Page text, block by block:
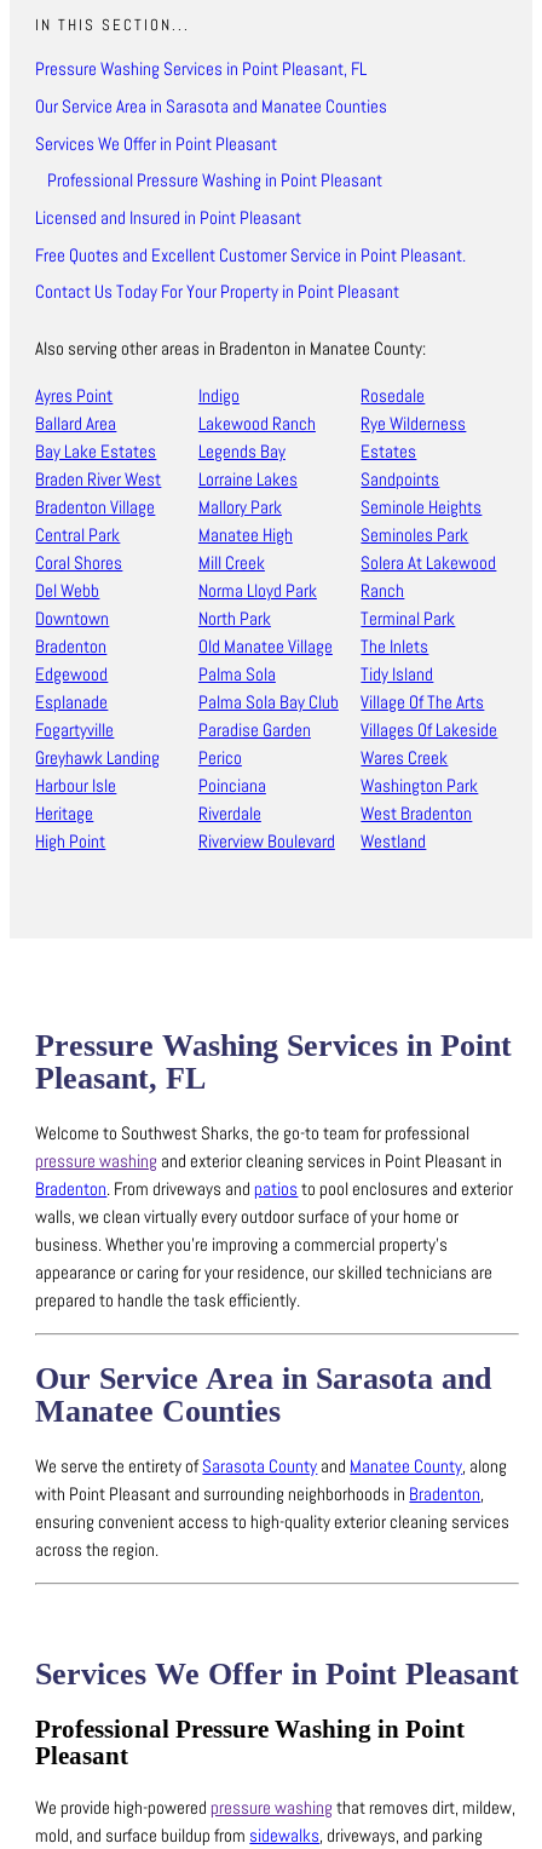
IN THIS SECTION...
Pressure Washing Services in Point Pleasant, FL
Our Service Area in Sarasota and Manatee Counties
Services We Offer in Point Pleasant
Professional Pressure Washing in Point Pleasant
Licensed and Insured in Point Pleasant
Free Quotes and Excellent Customer Service in Point Pleasant.
Contact Us Today For Your Property in Point Pleasant
Also serving other areas in Bradenton in Manatee County:
Ayres Point
Ballard Area
Bay Lake Estates
Braden River West
Bradenton Village
Central Park
Coral Shores
Del Webb
Downtown
Bradenton
Edgewood
Esplanade
Fogartyville
Greyhawk Landing
Harbour Isle
Heritage
High Point
Indigo
Lakewood Ranch
Legends Bay
Lorraine Lakes
Mallory Park
Manatee High
Mill Creek
Norma Lloyd Park
North Park
Old Manatee Village
Palma Sola
Palma Sola Bay Club
Paradise Garden
Perico
Poinciana
Riverdale
Riverview Boulevard
Rosedale
Rye Wilderness
Estates
Sandpoints
Seminole Heights
Seminoles Park
Solera At Lakewood
Ranch
Terminal Park
The Inlets
Tidy Island
Village Of The Arts
Villages Of Lakeside
Wares Creek
Washington Park
West Bradenton
Westland
Pressure Washing Services in Point
Pleasant, FL
Welcome to Southwest Sharks, the go-to team for professional
pressure washing and exterior cleaning services in Point Pleasant in
Bradenton. From driveways andpatios to pool enclosures and exterior
walls, we clean virtually every outdoor surface of your home or
business.Whether you’re improving a commercial property’s
appearance or caring for your residence, our skilled technicians are
prepared to handle the task efficiently.
Our Service Area in Sarasota and
Manatee Counties
We serve the entirety ofSarasota County and Manatee County, along
with Point Pleasant and surrounding neighborhoods in Bradenton,
ensuring convenient access to high-quality exterior cleaning services
across the region.
Services We Offer in Point Pleasant
Professional Pressure Washing in Point
Pleasant
We provide high-powered pressure washing that removes dirt, mildew,
mold, and surface buildup from sidewalks, driveways, and parking